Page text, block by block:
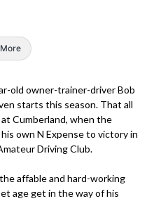
More
old owner-trainer-driver Bob
starts this season. That all
Cumberland, when the
own N Expense to victory in
Driving Club.
affable and hard-working
age get in the way of his